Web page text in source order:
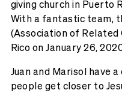
giving church in Puerto
With a fantastic team,
(Association of Related
Rico on January 26,
Juan and Marisol have
people get closer to